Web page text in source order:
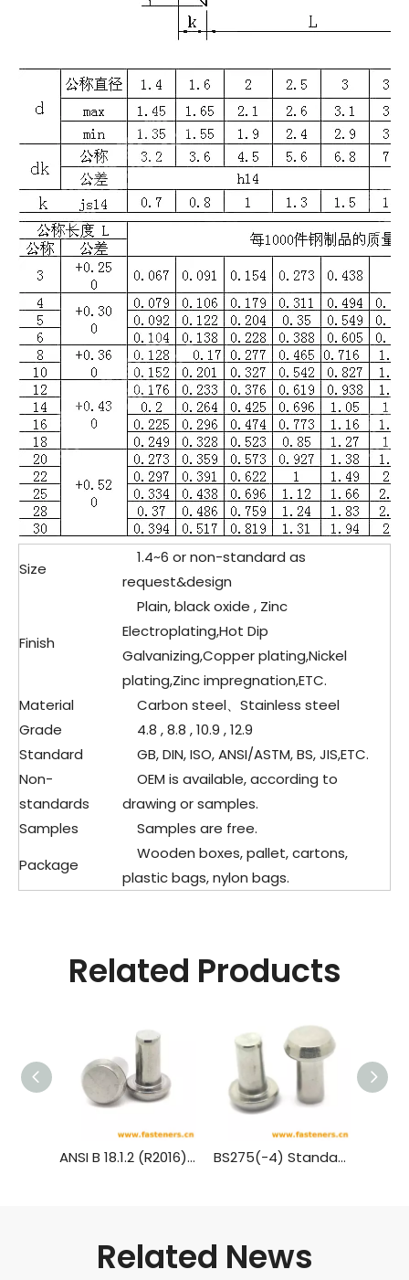
Size
1.4~6 or non-standard as
request&design
Finish
Plain, black oxide , Zinc
Electroplating,Hot Dip
Galvanizing,Copper plating,Nickel
plating,Zinc impregnation,ETC.
Material
Carbon steel、 Stainless steel
Grade
4.8 , 8.8 , 10.9 , 12.9
Standard
GB, DIN, ISO, ANSI/ASTM, BS, JIS,ETC.
Non-
standards
OEM is available, according to
drawing or samples.
Samples
Samples are free.
Package
Wooden boxes, pallet, cartons,
plastic bags, nylon bags.
Related Products
ANSI B 18.1.2 (R2016) Cone Head Rivets (Manufactured Shape) [Table 3] (A31, A131, A152, A502) BS275(-4) Standard Rivet - Pan Head (½ Inch To 1¾ Inch Diameter)
Related News